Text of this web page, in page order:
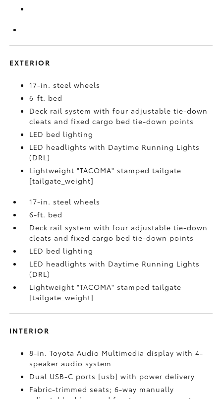
EXTERIOR
17-in. steel wheels
6-ft. bed
Deck rail system with four adjustable tie-down
cleats and fixed cargo bed tie-down points
LED bed lighting
LED headlights with Daytime Running Lights
(DRL)
Lightweight "TACOMA" stamped tailgate
[tailgate_weight]
17-in. steel wheels
6-ft. bed
Deck rail system with four adjustable tie-down
cleats and fixed cargo bed tie-down points
LED bed lighting
LED headlights with Daytime Running Lights
(DRL)
Lightweight "TACOMA" stamped tailgate
[tailgate_weight]
INTERIOR
8-in. Toyota Audio Multimedia display with 4-
speaker audio system
Dual USB-C ports [usb] with power delivery
Fabric-trimmed seats; 6-way manually